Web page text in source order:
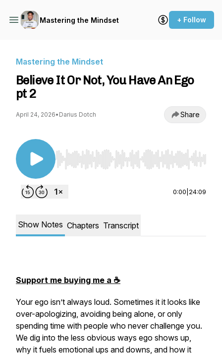
Mastering the Mindset + Follow
Mastering the Mindset
Believe It Or Not, You Have An Ego
pt 2
April 24, 2026• Darius Dotch Share
Use Left/Right to seek, Home/End to jump to
0:00 24:09
Show Notes Chapters Transcript
Support me buying me a ☕️
Your ego isn’t always loud. Sometimes it it looks like
over-apologizing, avoiding being alone, or only
spending time with people who never challenge you.
We dig into the less obvious ways ego shows up,
why it fuels emotional ups and downs, and how it